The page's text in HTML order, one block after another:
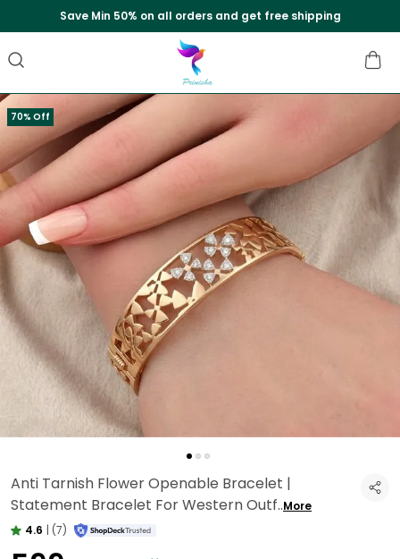
Save Min 50% on all orders and get free shipping
70% Off
Anti Tarnish Flower Openable Bracelet |
Statement Bracelet For Western Outf..More
4.6 | (7)